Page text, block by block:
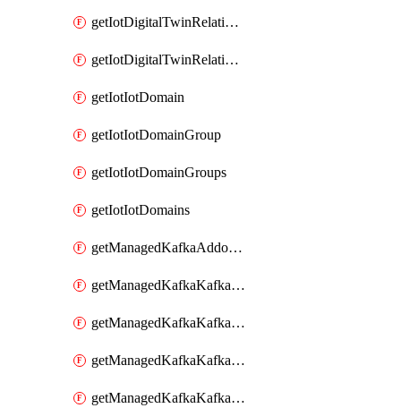
getIotDigitalTwinRelationship
getIotDigitalTwinRelationships
getIotIotDomain
getIotIotDomainGroup
getIotIotDomainGroups
getIotIotDomains
getManagedKafkaAddonOptions
getManagedKafkaKafkaCluster
getManagedKafkaKafkaClusterAddon
getManagedKafkaKafkaClusterAddons
getManagedKafkaKafkaClusterConfig